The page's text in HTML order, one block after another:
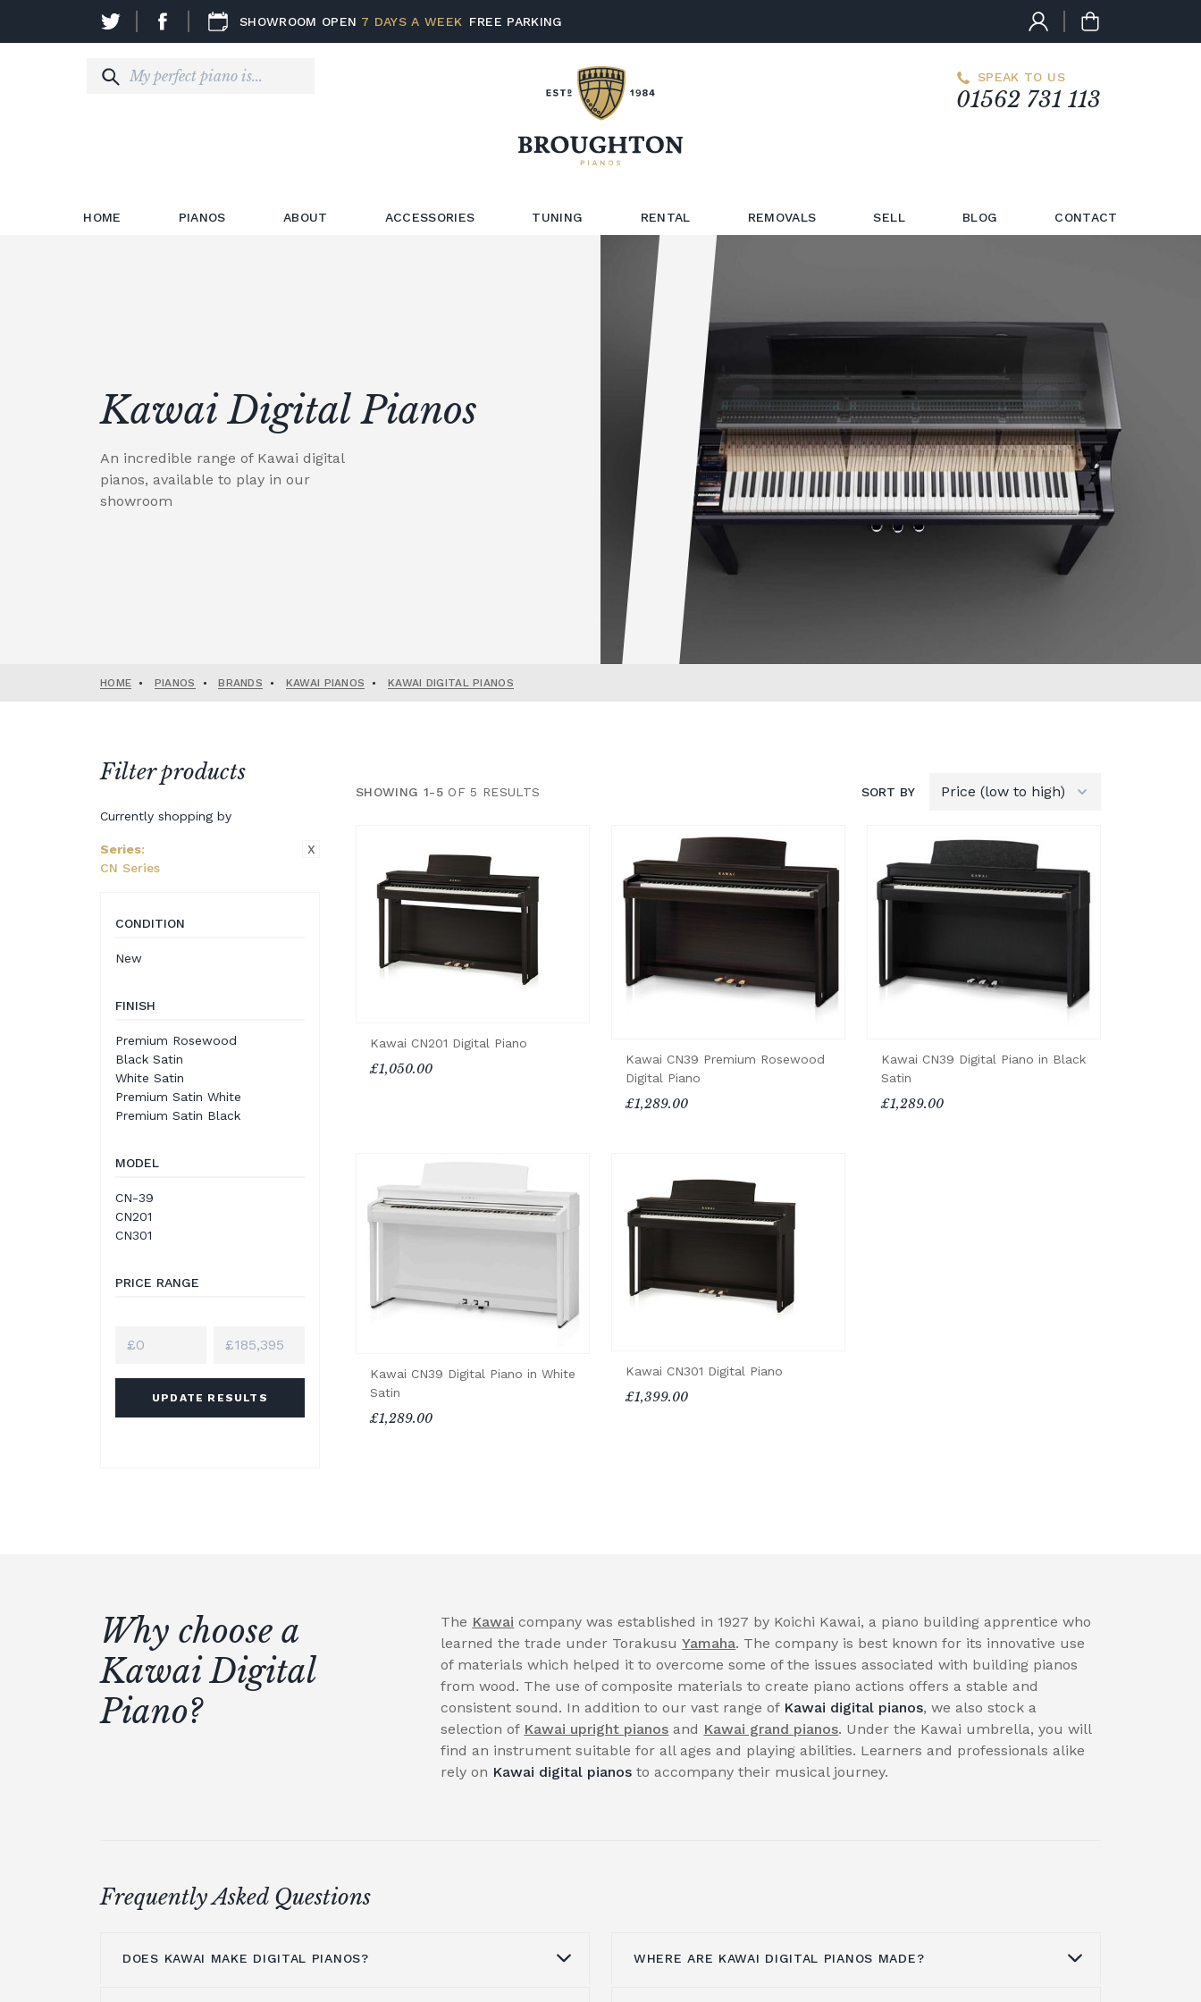
SHOWROOM OPEN 7 DAYS A WEEK FREE PARKING
SPEAK TO US
01562 731 113
HOME PIANOS ABOUT ACCESSORIES TUNING RENTAL REMOVALS SELL BLOG CONTACT
Kawai Digital Pianos
An incredible range of Kawai digital
pianos, available to play in our
showroom
HOME • PIANOS • BRANDS • KAWAI PIANOS • KAWAI DIGITAL PIANOS
Filter products
Currently shopping by
Series:
CN Series
X
CONDITION
New
FINISH
Premium Rosewood
Black Satin
White Satin
Premium Satin White
Premium Satin Black
MODEL
CN-39
CN201
CN301
PRICE RANGE
UPDATE RESULTS
SHOWING 1-5OF 5 RESULTS SORT BY
Kawai CN201 Digital Piano
£1,050.00
Kawai CN39 Premium Rosewood
Digital Piano
£1,289.00
Kawai CN39 Digital Piano in Black
Satin
£1,289.00
Kawai CN39 Digital Piano in White
Satin
£1,289.00
Kawai CN301 Digital Piano
£1,399.00
Why choose a
Kawai Digital
Piano?
The Kawai company was established in 1927 by Koichi Kawai, a piano building apprentice who
learned the trade under TorakusuYamaha. The company is best known for its innovative use
of materials which helped it to overcome some of the issues associated with building pianos
from wood. The use of composite materials to create piano actions offers a stable and
consistent sound. In addition to our vast range of Kawai digital pianos, we also stock a
selection of Kawai upright pianos and Kawai grand pianos. Under the Kawai umbrella, you will
find an instrument suitable for all ages and playing abilities. Learners and professionals alike
rely on Kawai digital pianos to accompany their musical journey.
Frequently Asked Questions
DOES KAWAI MAKE DIGITAL PIANOS? WHERE ARE KAWAI DIGITAL PIANOS MADE?